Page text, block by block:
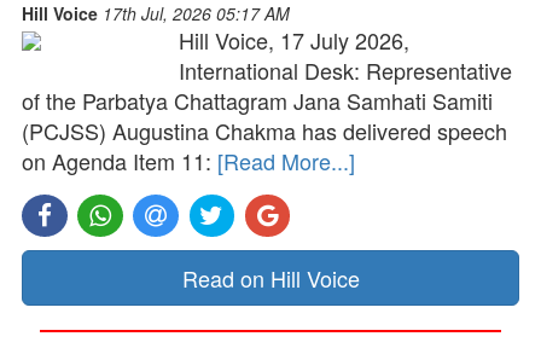
Hill Voice 17th Jul, 2026 05:17 AM
Hill Voice, 17 July 2026,
International Desk: Representative
of the Parbatya Chattagram Jana Samhati Samiti
(PCJSS) Augustina Chakma has delivered speech
on Agenda Item 11: [Read More...]
Read on Hill Voice